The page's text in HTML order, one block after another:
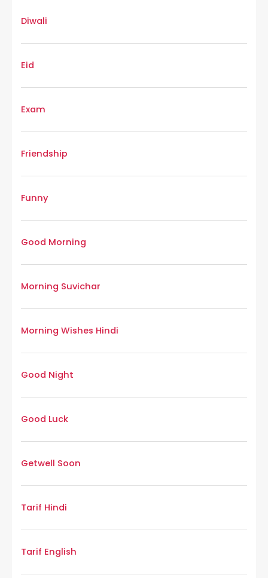
Diwali
Eid
Exam
Friendship
Funny
Good Morning
Morning Suvichar
Morning Wishes Hindi
Good Night
Good Luck
Getwell Soon
Tarif Hindi
Tarif English